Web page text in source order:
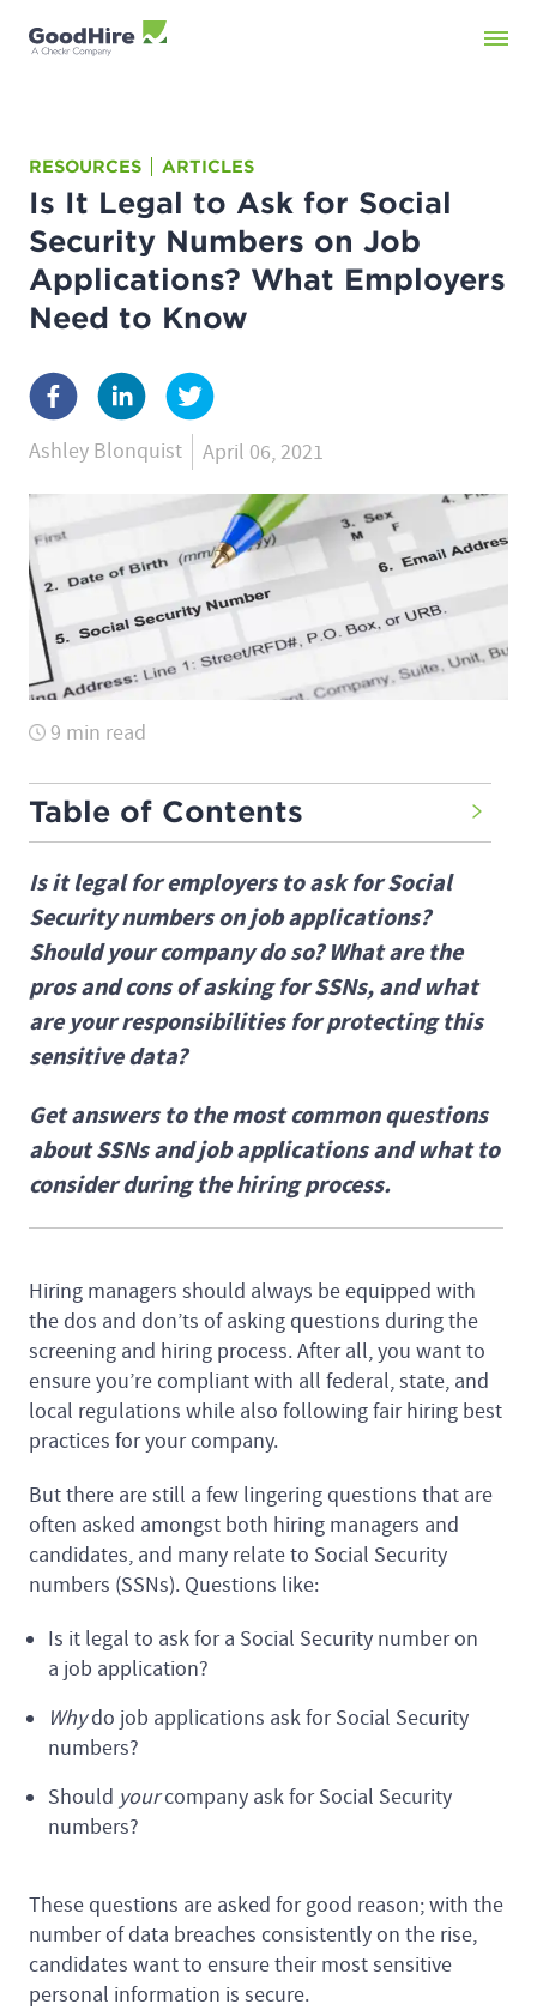
RESOURCES ARTICLES
Is It Legal to Ask for Social
Security Numbers on Job
Applications? What Employers
Need to Know
Ashley Blonquist April 06, 2021
9 min read
Table of Contents
Is it legal for employers to ask for Social
Security numbers on job applications?
Should your company do so? What are the
pros and cons of asking for SSNs, and what
are your responsibilities for protecting this
sensitive data?
Get answers to the most common questions
about SSNs and job applications and what to
consider during the hiring process.
Hiring managers should always be equipped with
the dos and don’ts of asking questions during the
screening and hiring process. After all, you want to
ensure you’re compliant with all federal, state, and
local regulations while also following fair hiring best
practices for your company.
But there are still a few lingering questions that are
often asked amongst both hiring managers and
candidates, and many relate to Social Security
numbers (SSNs). Questions like:
Is it legal to ask for a Social Security number on
a job application?
Whydo job applications ask for Social Security
numbers?
Should yourcompany ask for Social Security
numbers?
These questions are asked for good reason; with the
number of data breaches consistently on the rise,
candidates want to ensure their most sensitive
personal information is secure.